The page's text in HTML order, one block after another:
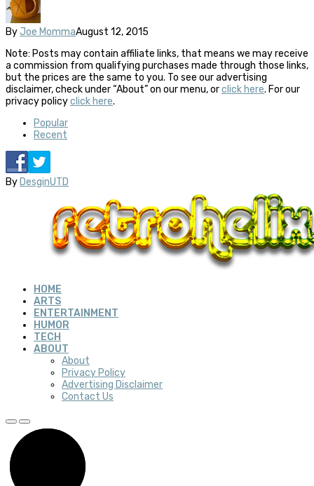
By Joe MommaAugust 12, 2015
Note: Posts may contain affiliate links, that means we may receive
a commission from qualifying purchases made through those links,
but the prices are the same to you. To see our advertising
disclaimer, check under “About” on our menu, orclick here. For our
privacy policyclick here.
Popular
Recent
By DesginUTD
HOME
ARTS
ENTERTAINMENT
HUMOR
TECH
ABOUT
About
Privacy Policy
Advertising Disclaimer
Contact Us